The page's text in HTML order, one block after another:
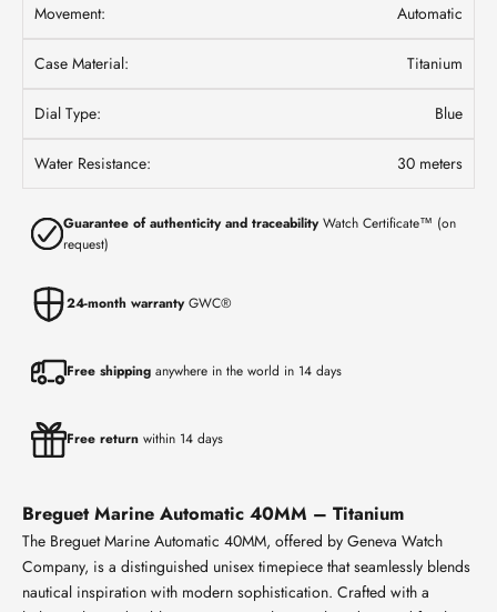
Movement: Automatic
Case Material: Titanium
Dial Type: Blue
Water Resistance: 30 meters
Guarantee of authenticity and traceabilityWatch Certificate™ (on
request)
24-month warrantyGWC®
Free shipping anywhere in the world in 14 days
Free return within 14 days
Breguet Marine Automatic 40MM – Titanium
The Breguet Marine Automatic 40MM, offered by Geneva Watch
Company, is a distinguished unisex timepiece that seamlessly blends
nautical inspiration with modern sophistication. Crafted with a